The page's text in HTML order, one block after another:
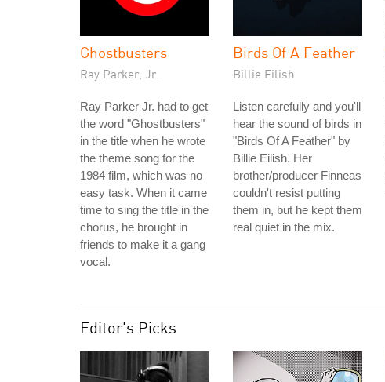
Ghostbusters
Ray Parker, Jr.
Ray Parker Jr. had to get
the word "Ghostbusters"
in the title when he wrote
the theme song for the
1984 film, which was no
easy task. When it came
time to sing the title in the
chorus, he brought in
friends to make it a gang
vocal.
Birds Of A Feather
Billie Eilish
Listen carefully and you'll
hear the sound of birds in
"Birds Of A Feather" by
Billie Eilish. Her
brother/producer Finneas
couldn't resist putting
them in, but he kept them
real quiet in the mix.
Editor's Picks